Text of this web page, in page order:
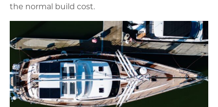
the normal build cost.